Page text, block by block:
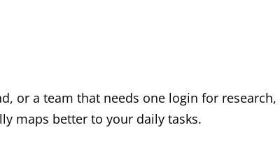
or a team that needs one login for research,
maps better to your daily tasks.